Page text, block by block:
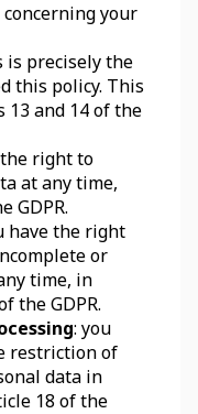
your
is precisely the
this policy. This
and 14 of the
right to
at any time,
GDPR.
have the right
or
time, in
the GDPR.
: you
restriction of
data in
18 of the